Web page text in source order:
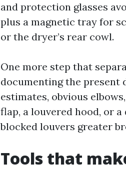
and protection glasses
plus a magnetic tray for
or the dryer’s rear cowl.
One more step that
documenting the present
estimates, obvious
flap, a louvered hood, or
blocked louvers greater
Tools that